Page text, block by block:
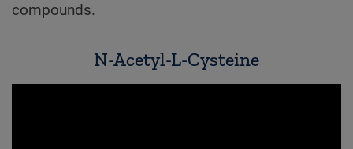
compounds.
N-Acetyl-L-Cysteine